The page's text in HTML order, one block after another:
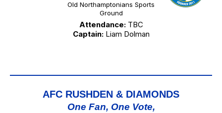
Old Northamptonians Sports
Ground
Attendance:TBC
Captain:Liam Dolman
AFC RUSHDEN & DIAMONDS
One Fan, One Vote,